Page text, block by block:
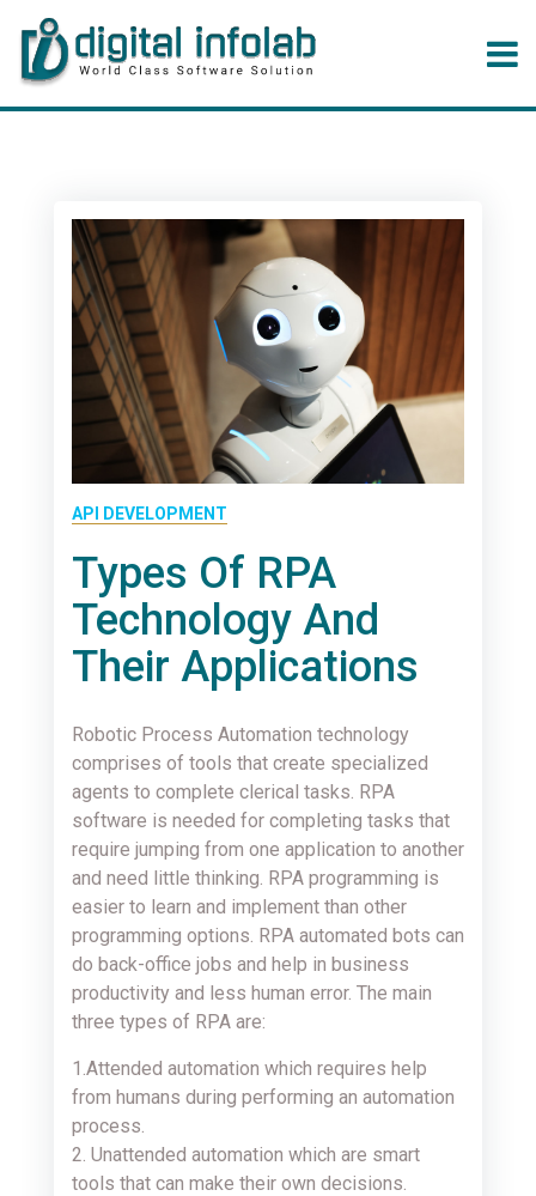
API DEVELOPMENT
Types Of RPA
Technology And
Their Applications
Robotic Process Automation technology
comprises of tools that create specialized
agents to complete clerical tasks. RPA
software is needed for completing tasks that
require jumping from one application to another
and need little thinking. RPA programming is
easier to learn and implement than other
programming options. RPA automated bots can
do back-office jobs and help in business
productivity and less human error. The main
three types of RPA are:
1.Attended automation which requires help
from humans during performing an automation
process.
2. Unattended automation which are smart
tools that can make their own decisions.